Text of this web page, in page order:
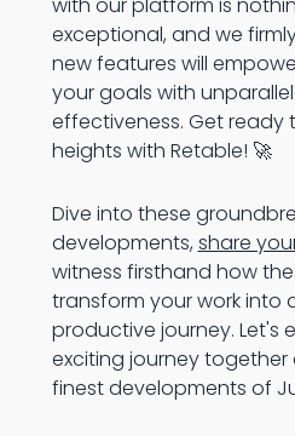
exceptional, and we
new features will
your goals with
effectiveness. Get ready
heights with Retable! 🚀
Dive into these
developments, share
witness firsthand how
transform your work into
productive journey. Let's
exciting journey together
finest developments of